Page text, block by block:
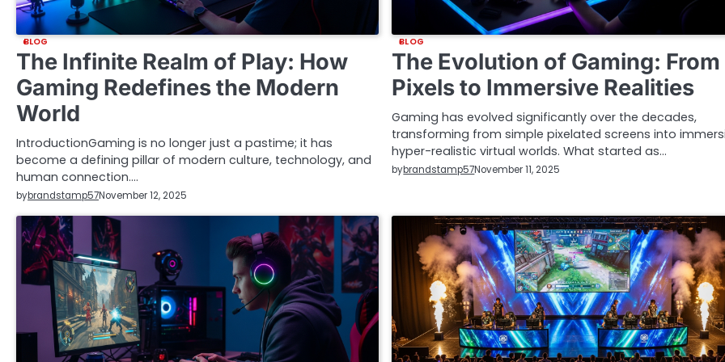
BLOG
The Infinite Realm of Play: How
Gaming Redefines the Modern
World
IntroductionGaming is no longer just a pastime; it has
become a defining pillar of modern culture, technology, and
human connection.…
bybrandstamp57November 12, 2025
BLOG
The Evolution of Gaming: From
Pixels to Immersive Realities
Gaming has evolved significantly over the decades,
transforming from simple pixelated screens into
hyper-realistic virtual worlds. What started as…
bybrandstamp57November 11, 2025